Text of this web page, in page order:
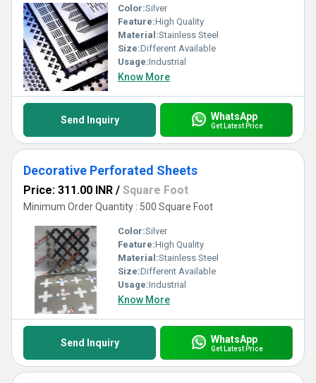
Color:Silver
Feature:High Quality
Material:Stainless Steel
Size:Different Available
Usage:Industrial
Know More
Send Inquiry WhatsApp
Get Latest Price
Decorative Perforated Sheets
Price: 311.00 INR / Square Foot
Minimum Order Quantity : 500 Square Foot
Color:Silver
Feature:High Quality
Material:Stainless Steel
Size:Different Available
Usage:Industrial
Know More
Send Inquiry WhatsApp
Get Latest Price